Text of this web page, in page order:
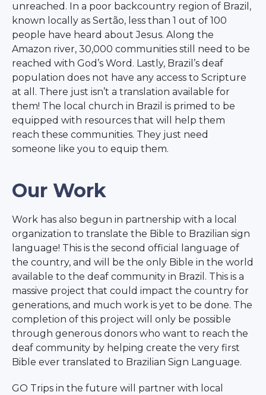
unreached. In a poor backcountry region of Brazil,
known locally as Sertão, less than 1 out of 100
people have heard about Jesus. Along the
Amazon river, 30,000 communities still need to be
reached with God’s Word. Lastly, Brazil’s deaf
population does not have any access to Scripture
at all. There just isn’t a translation available for
them! The local church in Brazil is primed to be
equipped with resources that will help them
reach these communities. They just need
someone like you to equip them.
Our Work
Work has also begun in partnership with a local
organization to translate the Bible to Brazilian sign
language! This is the second official language of
the country, and will be the only Bible in the world
available to the deaf community in Brazil. This is a
massive project that could impact the country for
generations, and much work is yet to be done. The
completion of this project will only be possible
through generous donors who want to reach the
deaf community by helping create the very first
Bible ever translated to Brazilian Sign Language.
GO Trips in the future will partner with local